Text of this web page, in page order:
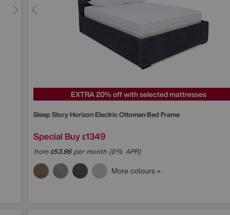
EXTRA 20% off with selected mattresses
Sleep StoryHorizon Electric Ottoman Bed Frame
Special Buy £1349
from£53.96per month (0% APR)
More colours